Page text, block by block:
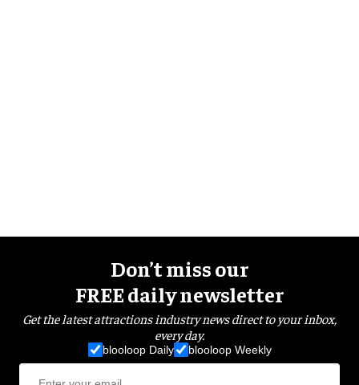
Don’t miss our
FREE daily newsletter
Get the latest attractions industry news direct to your inbox,
every day.
blooloop Daily blooloop Weekly